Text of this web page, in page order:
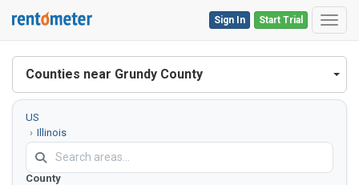
Start Trial
Sign In
Counties near Grundy County
US
Illinois
Grundy
County